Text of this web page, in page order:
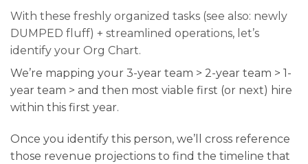
With these freshly organized tasks (see also: newly
DUMPED fluff) + streamlined operations, let’s
identify your Org Chart.
We’re mapping your 3-year team > 2-year team > 1-
year team > and then most viable first (or next) hire
within this first year.
Once you identify this person, we’ll cross reference
those revenue projections to find the timeline that